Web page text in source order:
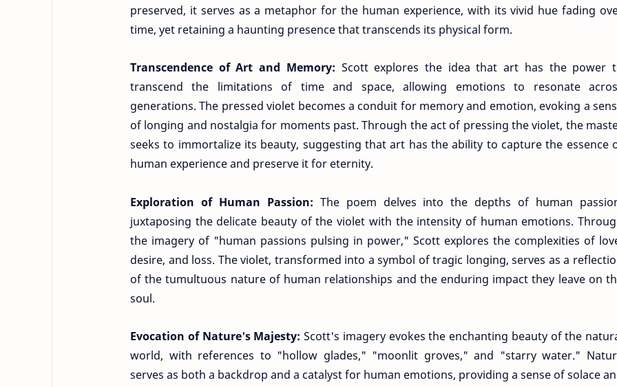
preserved, it serves as a metaphor for the human experience, with its vivid hue fading
time, yet retaining a haunting presence that transcends its physical form.
Transcendence of Art and Memory: Scott explores the idea that art has the power
transcend the limitations of time and space, allowing emotions to resonate
generations. The pressed violet becomes a conduit for memory and emotion, evoking a
of longing and nostalgia for moments past. Through the act of pressing the violet, the
seeks to immortalize its beauty, suggesting that art has the ability to capture the essence
human experience and preserve it for eternity.
Exploration of Human Passion: The poem delves into the depths of human
juxtaposing the delicate beauty of the violet with the intensity of human emotions.
the imagery of "human passions pulsing in power," Scott explores the complexities of
desire, and loss. The violet, transformed into a symbol of tragic longing, serves as a
of the tumultuous nature of human relationships and the enduring impact they leave on
soul.
Evocation of Nature's Majesty: Scott's imagery evokes the enchanting beauty of the
world, with references to "hollow glades," "moonlit groves," and "starry water."
serves as both a backdrop and a catalyst for human emotions, providing a sense of solace